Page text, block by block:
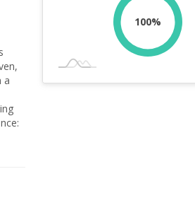
a
100%